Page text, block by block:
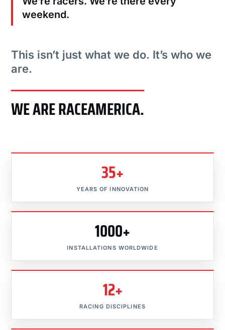
weekend.
This isn’t just what we do. It’s who we
are.
WE ARE RACEAMERICA.
35+
YEARS OF INNOVATION
1000+
INSTALLATIONS WORLDWIDE
12+
RACING DISCIPLINES